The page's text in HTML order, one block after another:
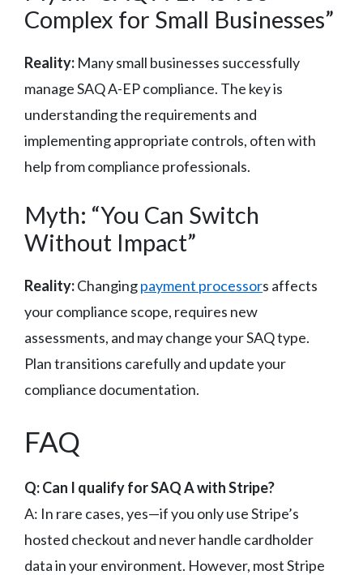
Complex for Small Businesses”
Reality: Many small businesses successfully
manage SAQ A-EP compliance. The key is
understanding the requirements and
implementing appropriate controls, often with
help from compliance professionals.
Myth: “You Can Switch
Without Impact”
Reality:Changingpayment processors affects
your compliance scope, requires new
assessments, and may change your SAQ type.
Plan transitions carefully and update your
compliance documentation.
FAQ
Q: Can I qualify for SAQ A with Stripe?
A: In rare cases, yes—if you only use Stripe’s
hosted checkout and never handle cardholder
data in your environment. However, most Stripe